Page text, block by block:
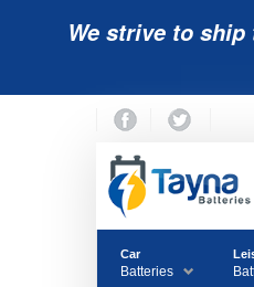
We strive to
Car
Batteries